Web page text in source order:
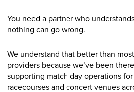
You need a partner who
nothing can go wrong.
We understand that better than
providers because we’ve been
supporting match day operations
racecourses and concert venues